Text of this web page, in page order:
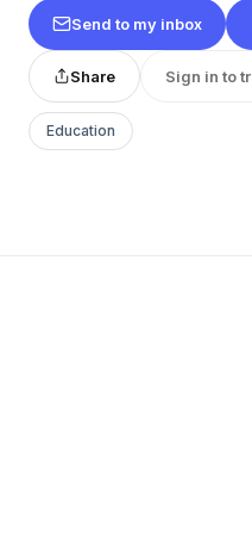
Send to my inbox
Share Sign in to
Education